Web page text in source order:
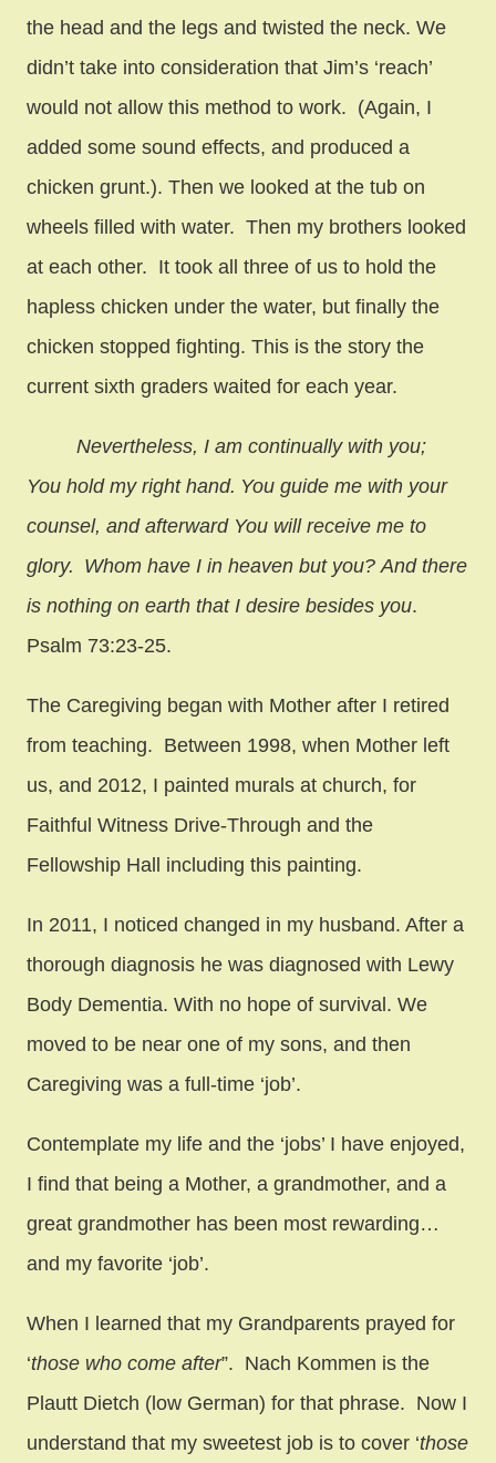
the head and the legs and twisted the neck. We
didn’t take into consideration that Jim’s ‘reach’
would not allow this method to work. (Again, I
added some sound effects, and produced a
chicken grunt.). Then we looked at the tub on
wheels filled with water. Then my brothers looked
at each other. It took all three of us to hold the
hapless chicken under the water, but finally the
chicken stopped fighting. This is the story the
current sixth graders waited for each year.
Nevertheless, I am continually with you;
You hold my right hand. You guide me with your
counsel, and afterward You will receive me to
glory. Whom have I in heaven but you? And there
is nothing on earth that I desire besides you.
Psalm 73:23-25.
The Caregiving began with Mother after I retired
from teaching. Between 1998, when Mother left
us, and 2012, I painted murals at church, for
Faithful Witness Drive-Through and the
Fellowship Hall including this painting.
In 2011, I noticed changed in my husband. After a
thorough diagnosis he was diagnosed with Lewy
Body Dementia. With no hope of survival. We
moved to be near one of my sons, and then
Caregiving was a full-time ‘job’.
Contemplate my life and the ‘jobs’ I have enjoyed,
I find that being a Mother, a grandmother, and a
great grandmother has been most rewarding…
and my favorite ‘job’.
When I learned that my Grandparents prayed for
‘those who come after”. Nach Kommen is the
Plautt Dietch (low German) for that phrase. Now I
understand that my sweetest job is to cover ‘those